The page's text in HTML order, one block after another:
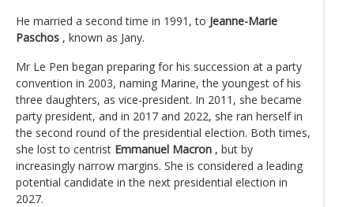
He married a second time in 1991, to Jeanne-Marie
Paschos , known as Jany.
Mr Le Pen began preparing for his succession at a party
convention in 2003, naming Marine, the youngest of his
three daughters, as vice-president. In 2011, she became
party president, and in 2017 and 2022, she ran herself in
the second round of the presidential election. Both times,
she lost to centrist Emmanuel Macron , but by
increasingly narrow margins. She is considered a leading
potential candidate in the next presidential election in
2027.